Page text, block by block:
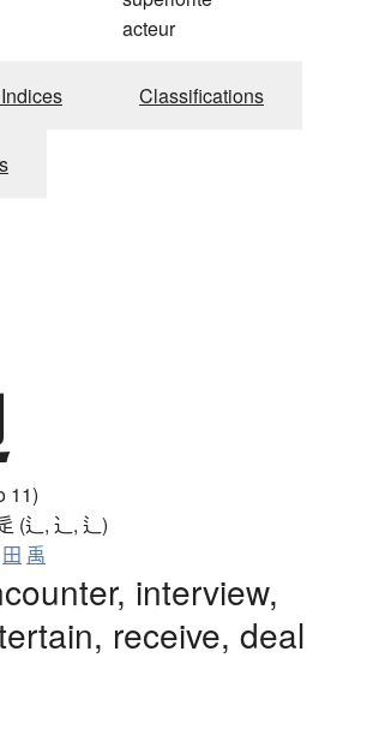
acteur
Classifications
11)
(辶, ⻌, ⻍)
田 禹
interview,
receive, deal